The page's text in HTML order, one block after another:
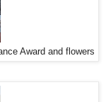
Award and flowers